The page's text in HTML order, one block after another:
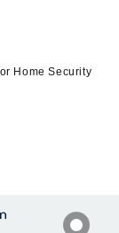
Home Security